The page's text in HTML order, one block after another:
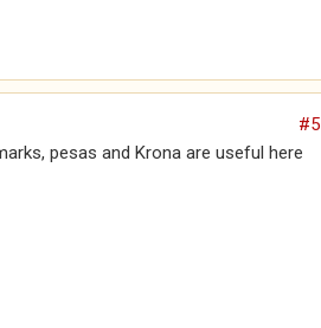
#5
pesas and Krona are useful here